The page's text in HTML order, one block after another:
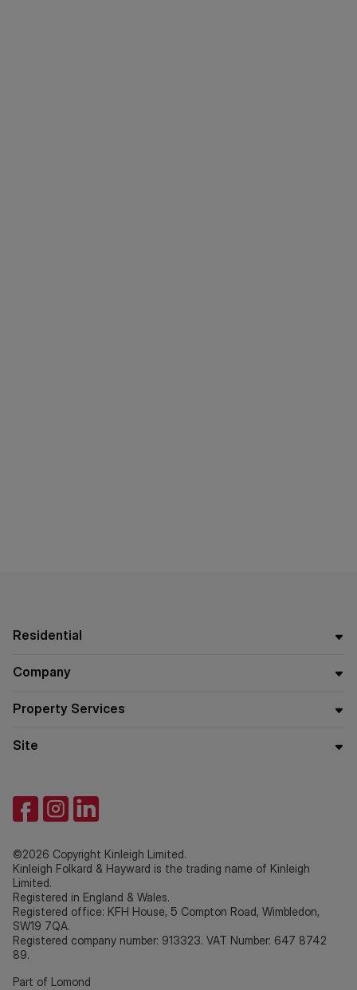
Residential
Company
Property Services
Site
©2026 Copyright Kinleigh Limited.
Kinleigh Folkard & Hayward is the trading name of Kinleigh
Limited.
Registered in England & Wales.
Registered office: KFH House, 5 Compton Road, Wimbledon,
SW19 7QA.
Registered company number: 913323. VAT Number: 647 8742
89.
Part of Lomond